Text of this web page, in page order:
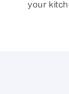
your